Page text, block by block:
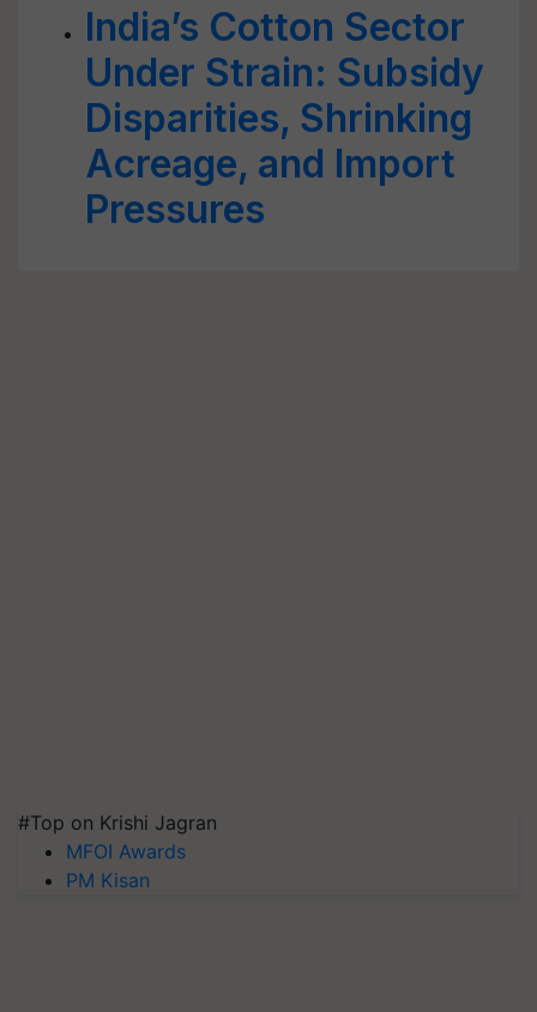
India’s Cotton Sector
Under Strain: Subsidy
Disparities, Shrinking
Acreage, and Import
Pressures
#Top on Krishi Jagran
MFOI Awards
PM Kisan